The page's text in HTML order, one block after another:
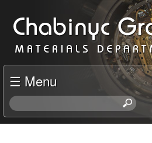
to
main
content
C
h
a
b
☰ Menu
S
e